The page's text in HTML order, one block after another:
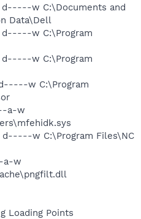
w C:\Documents and
Data\Dell
w C:\Program
w C:\Program
w C:\Program
a-w
w C:\Program Files\NC
a-w
Loading Points